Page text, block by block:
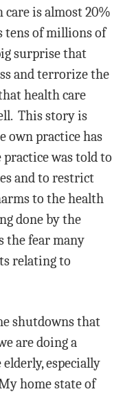
care is almost 20%
tens of millions of
surprise that
and terrorize the
health care
This story is
own practice has
practice was told to
and to restrict
to the health
done by the
the fear many
relating to
shutdowns that
are doing a
especially
home state of